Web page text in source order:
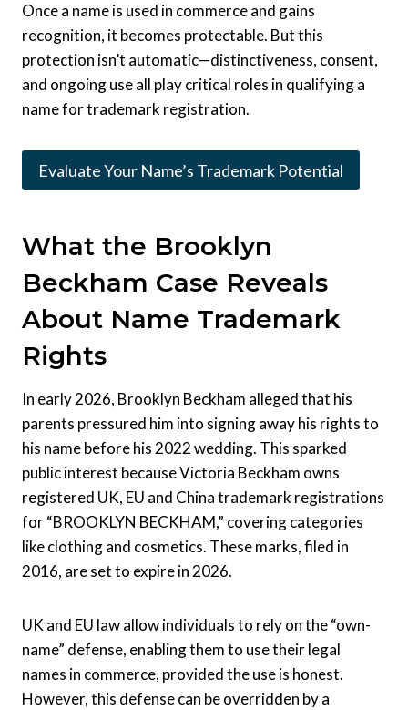
Once a name is used in commerce and gains
recognition, it becomes protectable. But this
protection isn’t automatic—distinctiveness, consent,
and ongoing use all play critical roles in qualifying a
name for trademark registration.
Evaluate Your Name’s Trademark Potential
What the Brooklyn
Beckham Case Reveals
About Name Trademark
Rights
In early 2026, Brooklyn Beckham alleged that his
parents pressured him into signing away his rights to
his name before his 2022 wedding. This sparked
public interest because Victoria Beckham owns
registered UK, EU and China trademark registrations
for “BROOKLYN BECKHAM,” covering categories
like clothing and cosmetics. These marks, filed in
2016, are set to expire in 2026.
UK and EU law allow individuals to rely on the “own-
name” defense, enabling them to use their legal
names in commerce, provided the use is honest.
However, this defense can be overridden by a